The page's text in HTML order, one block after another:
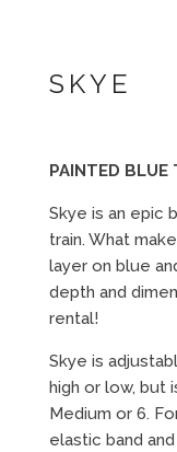
SKYE
PAINTED BLUE
Skye is an epic
train. What
layer on blue
depth and
rental!
Skye is
high or low, but
Medium or 6.
elastic band